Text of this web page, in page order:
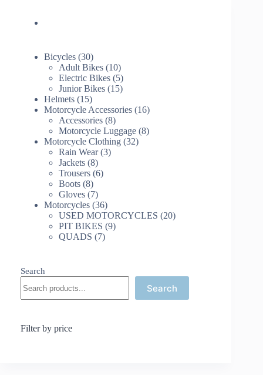
Bicycles 3030
products
Adult Bikes 1010
products
Electric Bikes 55
products
Junior Bikes 1515
Helmets 1515
products
Motorcycle Accessories 1616
Accessories 88
products
Motorcycle Luggage 88
Motorcycle Clothing 3232
Rain Wear 33
Jackets 88
products
Trousers 66
Boots 88
products
Gloves 77
products
Motorcycles 3636
products
USED MOTORCYCLES 2020
PIT BIKES 99
QUADS 77
Search
Search
Filter by price